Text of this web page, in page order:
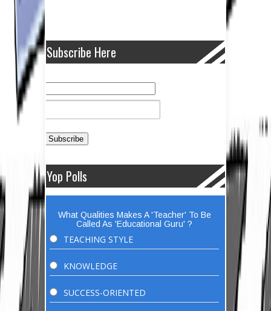
Subscribe Here
Yop Polls
What Qualities Makes A 'Teacher' To Be
Called As 'Educational Guru' ?
TEACHING STYLE
KNOWLEDGE
SUCCESS-ORIENTED